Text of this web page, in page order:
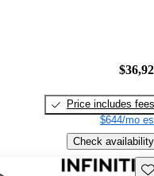
Price includes fees
$644/mo
Check availability